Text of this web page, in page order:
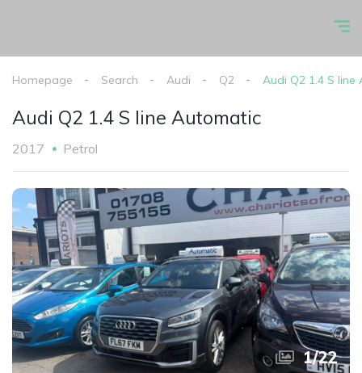
Homepage Search Audi Q2 Audi Q2 1.4 S line
Audi Q2 1.4 S line Automatic
2017 Petrol
1/22